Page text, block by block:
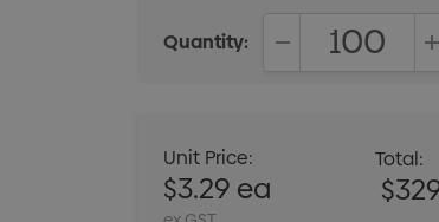
Quantity:
Unit Price:
$3.29 ea
Total: